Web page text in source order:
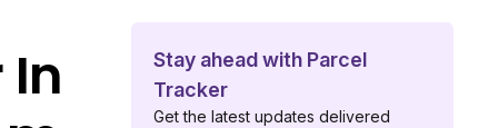
In
Stay ahead with Parcel
Tracker
Get the latest updates delivered